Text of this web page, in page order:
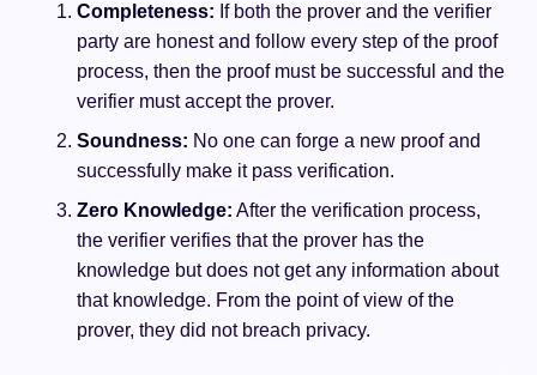
Completeness: If both the prover and the verifier
party are honest and follow every step of the proof
process, then the proof must be successful and the
verifier must accept the prover.
Soundness: No one can forge a new proof and
successfully make it pass verification.
Zero Knowledge: After the verification process,
the verifier verifies that the prover has the
knowledge but does not get any information about
that knowledge. From the point of view of the
prover, they did not breach privacy.